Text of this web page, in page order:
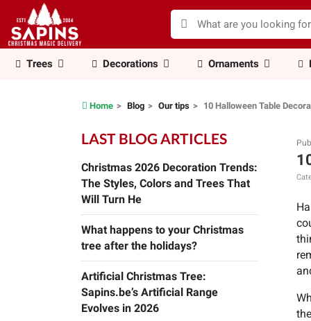
Trees Decorations Ornaments
Home Blog Our tips 10 Halloween Table
LAST BLOG ARTICLES
Christmas 2026 Decoration Trends:
The Styles, Colors and Trees That
Will Turn He
What happens to your Christmas
tree after the holidays?
Artificial Christmas Tree:
Sapins.be’s Artificial Range
Evolves in 2026